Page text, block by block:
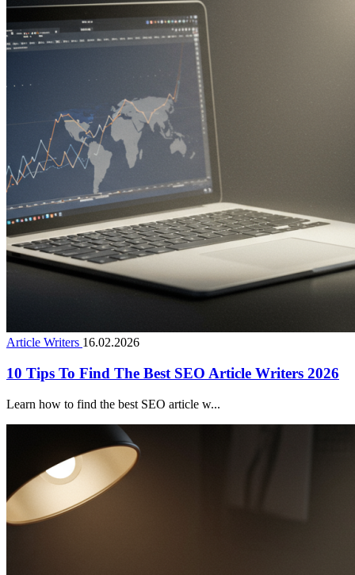
Article Writers 16.02.2026
10 Tips To Find The Best SEO Article Writers 2026
Learn how to find the best SEO article w...